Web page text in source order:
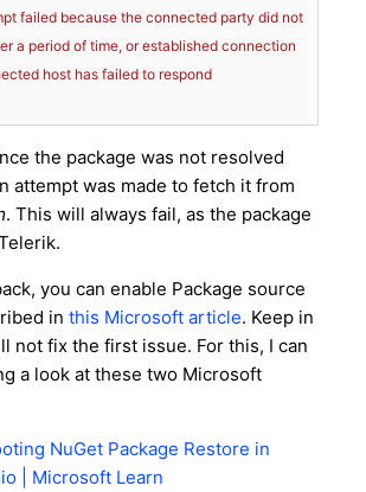
failed because the connected party did not
a period of time, or established connection
host has failed to respond
the package was not resolved
attempt was made to fetch it from
. This will always fail, as the package
you can enable Package source
in this Microsoft article. Keep in
not fix the first issue. For this, I can
a look at these two Microsoft
NuGet Package Restore in
| Microsoft Learn